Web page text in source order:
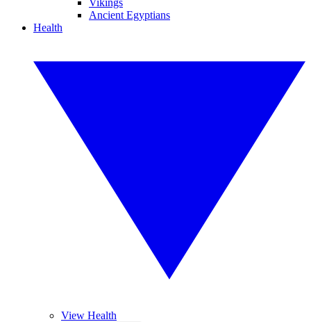
Vikings
Ancient Egyptians
Health
View Health